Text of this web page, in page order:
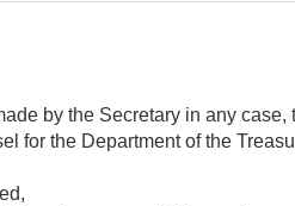
by the Secretary in any
for the Department of the